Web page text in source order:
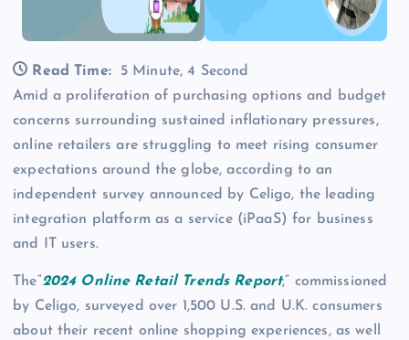
Read Time:
5 Minute, 4 Second
Amid a proliferation of purchasing options and budget
concerns surrounding sustained inflationary pressures,
online retailers are struggling to meet rising consumer
expectations around the globe, according to an
independent survey announced by Celigo, the leading
integration platform as a service (iPaaS) for business
and IT users.
The“2024 Online Retail Trends Report,” commissioned
by Celigo, surveyed over 1,500 U.S. and U.K. consumers
about their recent online shopping experiences, as well